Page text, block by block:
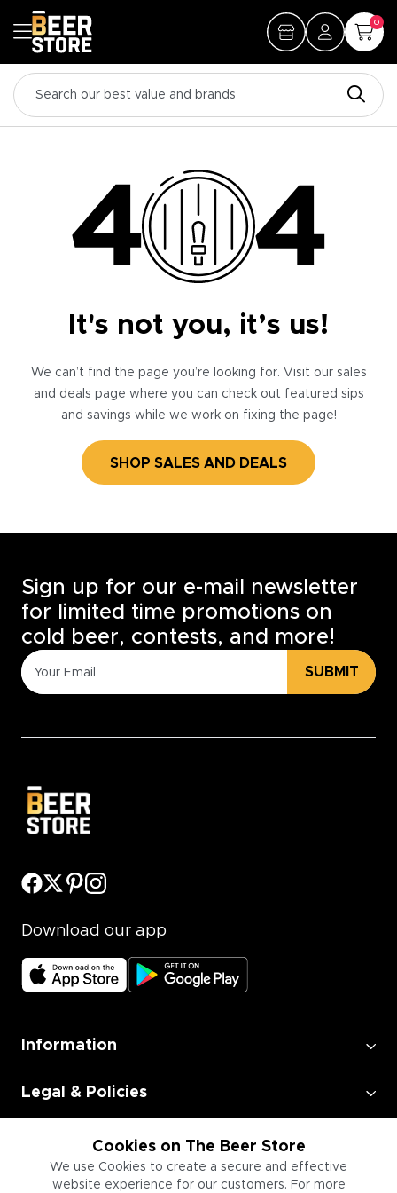
0
It's not you, it’s us!
We can’t find the page you’re looking for. Visit our sales
and deals page where you can check out featured sips
and savings while we work on fixing the page!
SHOP SALES AND DEALS
Cookies on The Beer Store
We use Cookies to create a secure and effective
website experience for our customers. For more
Sign up for our e-mail newsletter
for limited time promotions on
cold beer, contests, and more!
SUBMIT
Download our app
Information
Legal & Policies
Employment
Information for Businesses